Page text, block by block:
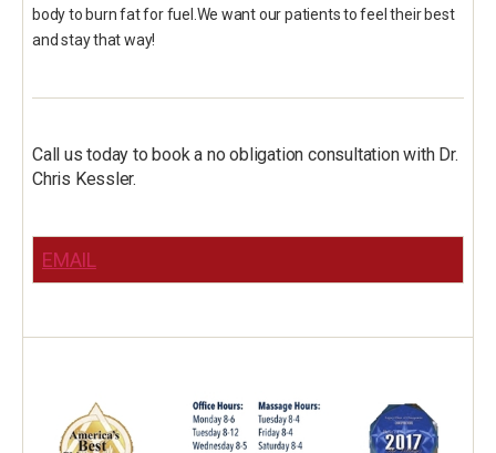
body to burn fat for fuel.We want our patients to feel their best
and stay that way!
Call us today to book a no obligation consultation with Dr.
Chris Kessler.
EMAIL